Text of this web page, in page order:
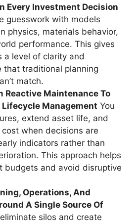
Every Investment Decision
guesswork with models
physics, materials behavior,
performance. This gives
a level of clarity and
that traditional planning
match.
Reactive Maintenance To
Management You
extend asset life, and
when decisions are
indicators rather than
This approach helps
budgets and avoid disruptive
Operations, And
A Single Source Of
silos and create